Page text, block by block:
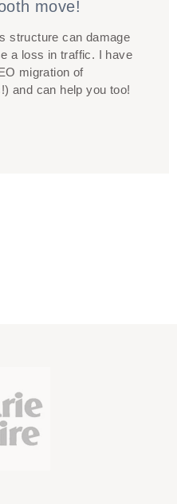
move!
structure can damage
a loss in traffic. I have
migration of
and can help you too!